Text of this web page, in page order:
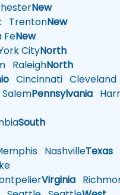
New
TrentonNew
FeNew
CityNorth
RaleighNorth
Cincinnati Cleveland
SalemPennsylvania
South
NashvilleTexas
Virginia